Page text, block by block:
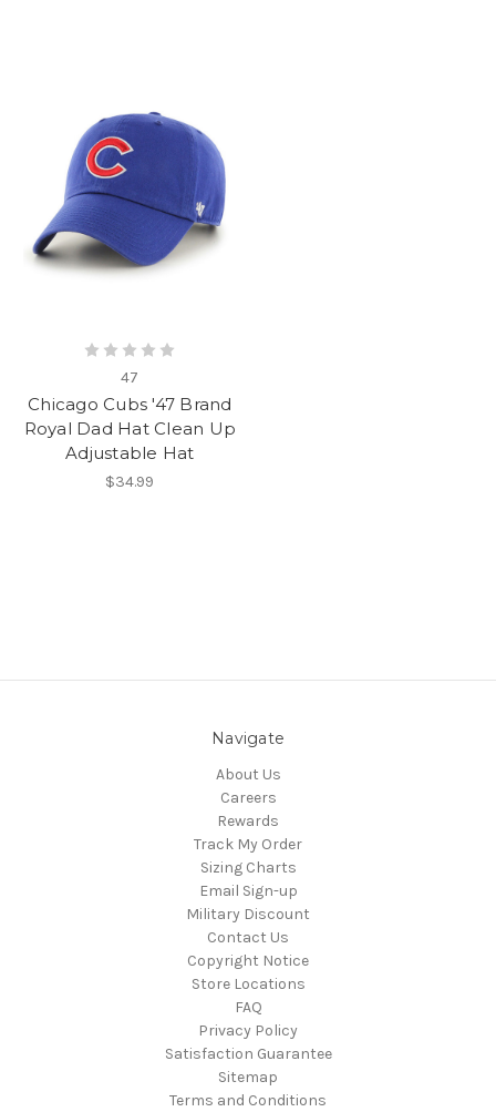
47
Chicago Cubs '47 Brand
Royal Dad Hat Clean Up
Adjustable Hat
$34.99
Navigate
About Us
Careers
Rewards
Track My Order
Sizing Charts
Email Sign-up
Military Discount
Contact Us
Copyright Notice
Store Locations
FAQ
Privacy Policy
Satisfaction Guarantee
Sitemap
Terms and Conditions